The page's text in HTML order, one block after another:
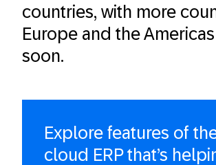
countries, with more
Europe and the
soon.
Explore features of
cloud ERP that’s